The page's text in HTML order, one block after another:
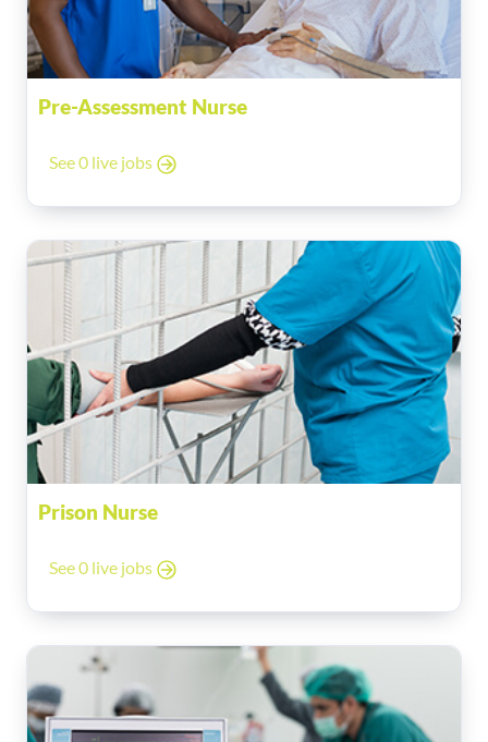
Pre-Assessment Nurse
See 0 live jobs
Prison Nurse
See 0 live jobs